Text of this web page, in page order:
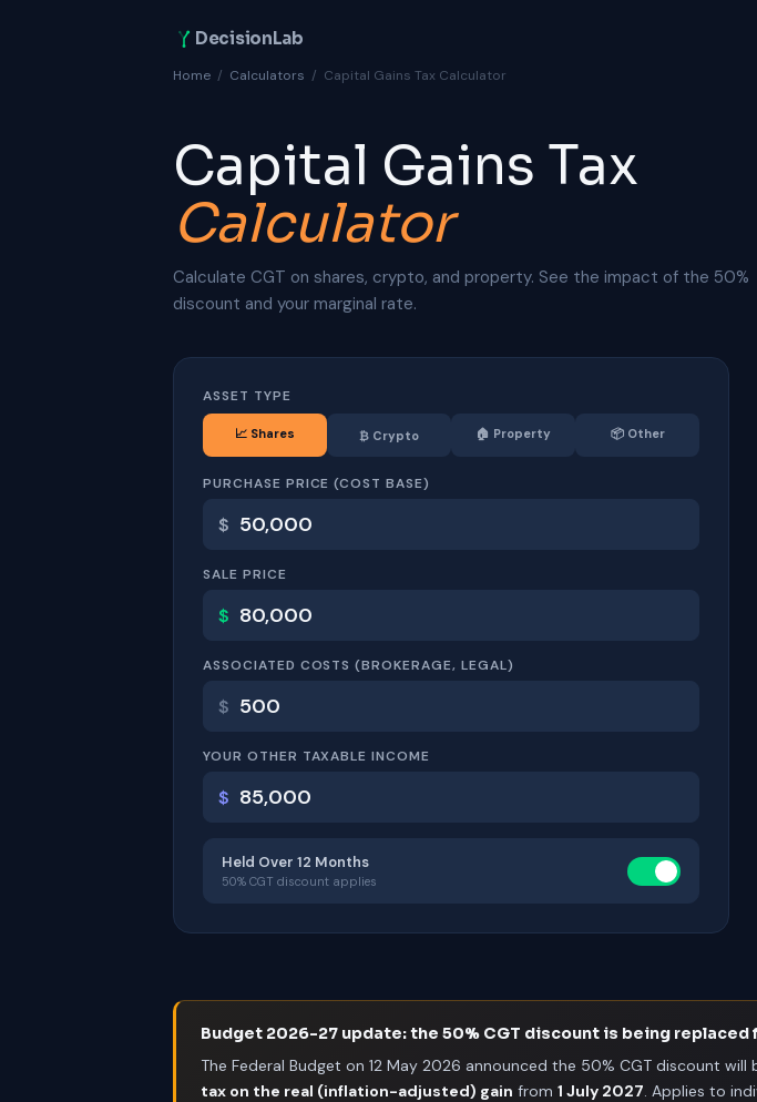
DecisionLab
Home / Calculators / Capital Gains Tax Calculator
Capital Gains Tax
Calculator
Calculate CGT on shares, crypto, and property. See the impact of the 50%
discount and your marginal rate.
ASSET TYPE
📈 Shares ₿ Crypto 🏠 Property 📦 Other
PURCHASE PRICE (COST BASE)
$
SALE PRICE
$
ASSOCIATED COSTS (BROKERAGE, LEGAL)
$
YOUR OTHER TAXABLE INCOME
$
Held Over 12 Months
50% CGT discount applies
Budget 2026-27 update: the 50% CGT discount is being replaced
The Federal Budget on 12 May 2026 announced the 50% CGT discount will
tax on the real (inflation-adjusted) gain from 1 July 2027. Applies to